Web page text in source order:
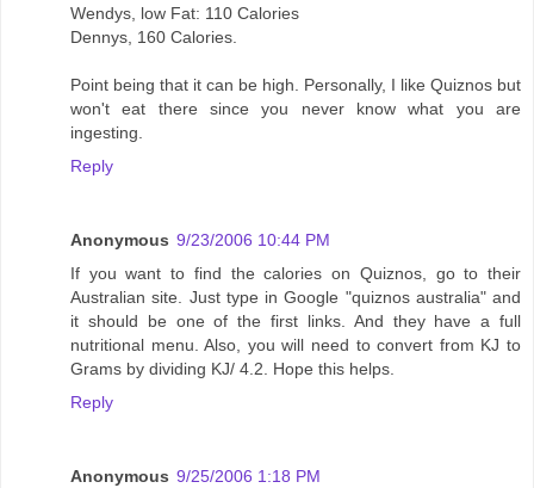
Wendys, low Fat: 110 Calories
Dennys, 160 Calories.
Point being that it can be high. Personally, I like Quiznos but
won't eat there since you never know what you are
ingesting.
Reply
Anonymous 9/23/2006 10:44 PM
If you want to find the calories on Quiznos, go to their
Australian site. Just type in Google "quiznos australia" and
it should be one of the first links. And they have a full
nutritional menu. Also, you will need to convert from KJ to
Grams by dividing KJ/ 4.2. Hope this helps.
Reply
Anonymous 9/25/2006 1:18 PM